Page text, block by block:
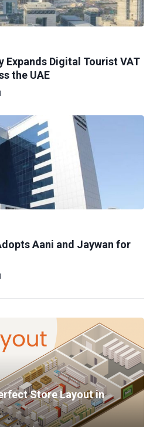
Expands Digital Tourist VAT
the UAE
Aani and Jaywan for
Store Layout in